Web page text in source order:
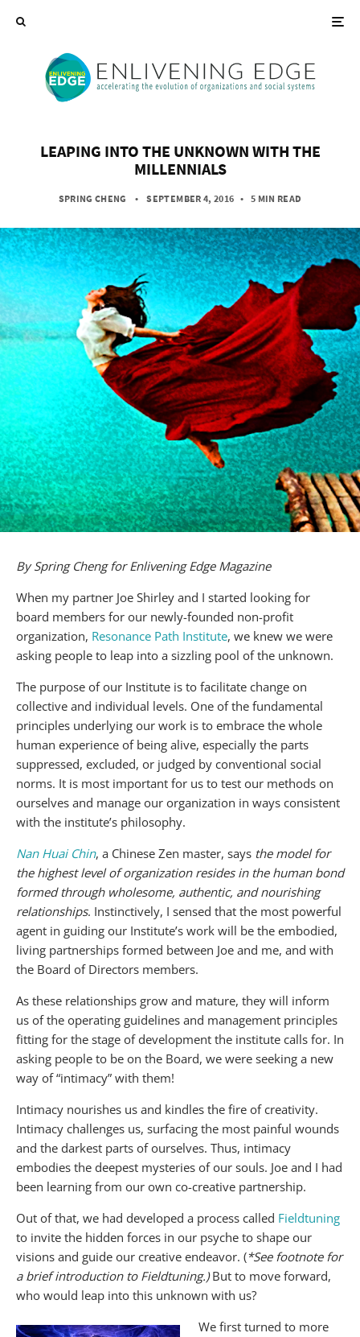
LEAPING INTO THE UNKNOWN WITH THE
MILLENNIALS
SPRING CHENG • SEPTEMBER 4, 2016 • 5 MIN READ
By Spring Cheng for Enlivening Edge Magazine
When my partner Joe Shirley and I started looking for
board members for our newly-founded non-profit
organization, Resonance Path Institute, we knew we were
asking people to leap into a sizzling pool of the unknown.
The purpose of our Institute is to facilitate change on
collective and individual levels. One of the fundamental
principles underlying our work is to embrace the whole
human experience of being alive, especially the parts
suppressed, excluded, or judged by conventional social
norms. It is most important for us to test our methods on
ourselves and manage our organization in ways consistent
with the institute’s philosophy.
Nan Huai Chin, a Chinese Zen master, says the model for
the highest level of organization resides in the human bond
formed through wholesome, authentic, and nourishing
relationships. Instinctively, I sensed that the most powerful
agent in guiding our Institute’s work will be the embodied,
living partnerships formed between Joe and me, and with
the Board of Directors members.
As these relationships grow and mature, they will inform
us of the operating guidelines and management principles
fitting for the stage of development the institute calls for. In
asking people to be on the Board, we were seeking a new
way of “intimacy” with them!
Intimacy nourishes us and kindles the fire of creativity.
Intimacy challenges us, surfacing the most painful wounds
and the darkest parts of ourselves. Thus, intimacy
embodies the deepest mysteries of our souls. Joe and I had
been learning from our own co-creative partnership.
Out of that, we had developed a process called Fieldtuning
to invite the hidden forces in our psyche to shape our
visions and guide our creative endeavor. (*See footnote for
a brief introduction to Fieldtuning.)But to move forward,
who would leap into this unknown with us?
We first turned to more